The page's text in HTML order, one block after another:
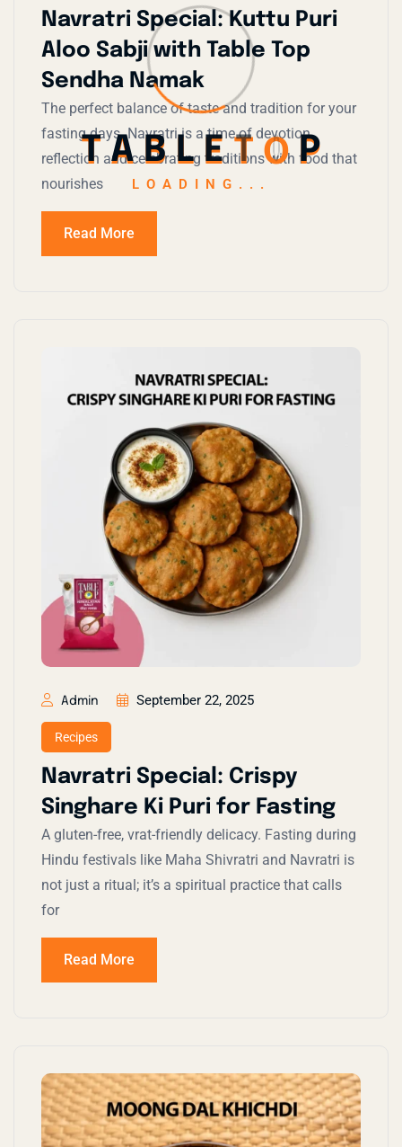
TABLETOP
LOADING...
Navratri Special: Kuttu Puri
Aloo Sabji with Table Top
Sendha Namak
The perfect balance of taste and tradition for your
fasting days. Navratri is a time of devotion,
reflection and celebrating traditions with food that
nourishes
Read More
Admin September 22, 2025
Recipes
Navratri Special: Crispy
Singhare Ki Puri for Fasting
A gluten-free, vrat-friendly delicacy. Fasting during
Hindu festivals like Maha Shivratri and Navratri is
not just a ritual; it’s a spiritual practice that calls
for
Read More